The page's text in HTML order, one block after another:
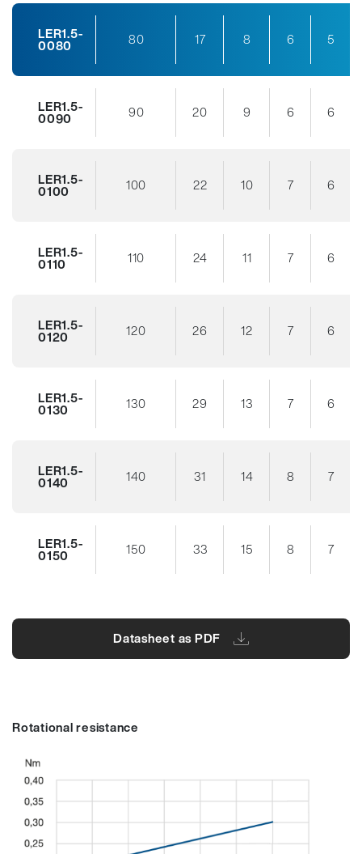
LER1.5-
0080 80 17 8 6 5
LER1.5-
0090 90 20 9 6 6
LER1.5-
0100 100 22 10 7 6
LER1.5-
0110 110 24 11 7 6
LER1.5-
0120 120 26 12 7 6
LER1.5-
0130 130 29 13 7 6
LER1.5-
0140 140 31 14 8 7
LER1.5-
0150 150 33 15 8 7
Datasheet as PDF
Rotational resistance